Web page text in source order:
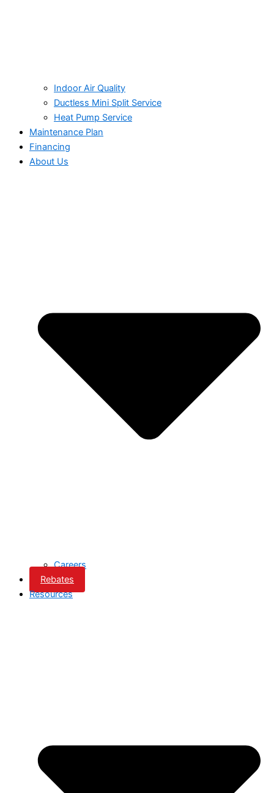
Indoor Air Quality
Ductless Mini Split Service
Heat Pump Service
Maintenance Plan
Financing
About Us
Careers
Rebates
Resources